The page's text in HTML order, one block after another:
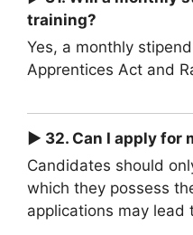
training?
Yes, a monthly
Apprentices Act and
► 32. Can I apply for
Candidates should
which they possess
applications may lead